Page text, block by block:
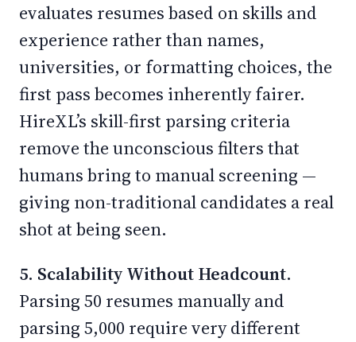
evaluates resumes based on skills and
experience rather than names,
universities, or formatting choices, the
first pass becomes inherently fairer.
HireXL’s skill-first parsing criteria
remove the unconscious filters that
humans bring to manual screening —
giving non-traditional candidates a real
shot at being seen.
5. Scalability Without Headcount.
Parsing 50 resumes manually and
parsing 5,000 require very different